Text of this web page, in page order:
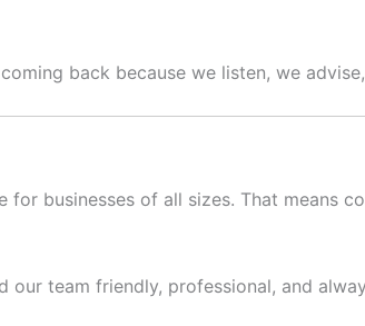
back because we listen, we
for businesses of all sizes. That means
our team friendly, professional, and